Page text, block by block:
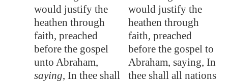
would justify the
heathen through
faith, preached
before the gospel
unto Abraham,
saying, In thee shall
would justify the
heathen through
faith, preached
before the gospel to
Abraham, saying, In
thee shall all nations